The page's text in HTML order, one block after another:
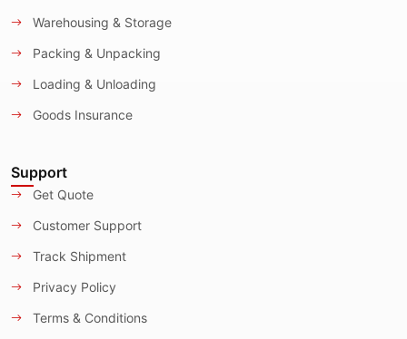
Warehousing & Storage
Packing & Unpacking
Loading & Unloading
Goods Insurance
Support
Get Quote
Customer Support
Track Shipment
Privacy Policy
Terms & Conditions